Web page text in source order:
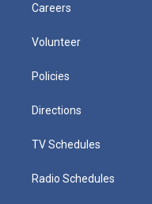
Careers
Volunteer
Policies
Directions
TV Schedules
Radio Schedules